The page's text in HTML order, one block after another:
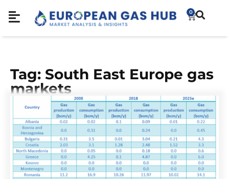
0
Tag: South East Europe gas
markets